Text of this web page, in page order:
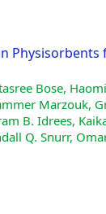
Bose,
Marzouk,
B. Idrees,
Q. Snurr,